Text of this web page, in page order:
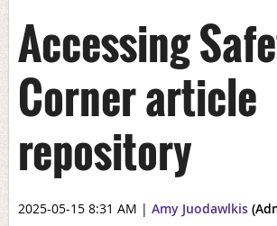
Accessing
Corner article
repository
2025-05-15 8:31 AM | Amy Juodawlkis